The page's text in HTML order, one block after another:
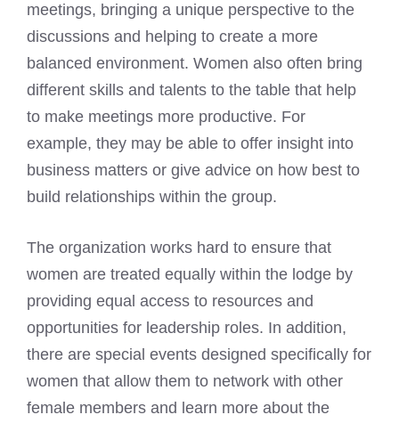
meetings, bringing a unique perspective to the
discussions and helping to create a more
balanced environment. Women also often bring
different skills and talents to the table that help
to make meetings more productive. For
example, they may be able to offer insight into
business matters or give advice on how best to
build relationships within the group.
The organization works hard to ensure that
women are treated equally within the lodge by
providing equal access to resources and
opportunities for leadership roles. In addition,
there are special events designed specifically for
women that allow them to network with other
female members and learn more about the